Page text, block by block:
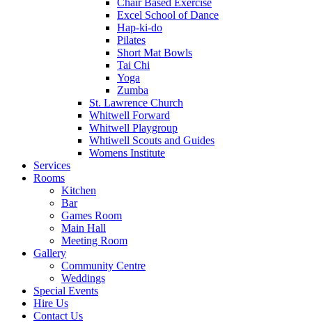
Chair Based Exercise
Excel School of Dance
Hap-ki-do
Pilates
Short Mat Bowls
Tai Chi
Yoga
Zumba
St. Lawrence Church
Whitwell Forward
Whitwell Playgroup
Whtiwell Scouts and Guides
Womens Institute
Services
Rooms
Kitchen
Bar
Games Room
Main Hall
Meeting Room
Gallery
Community Centre
Weddings
Special Events
Hire Us
Contact Us